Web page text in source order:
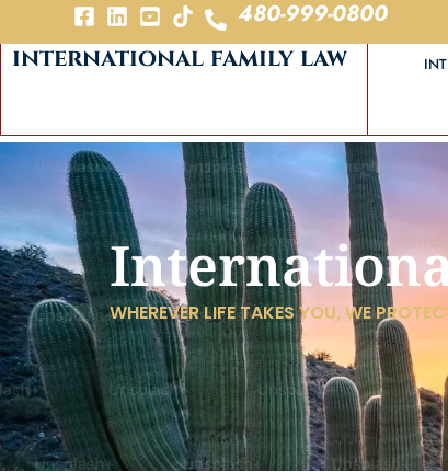
480-999-0800
international family law
WHEREVER LIFE TAKES YOU, WE